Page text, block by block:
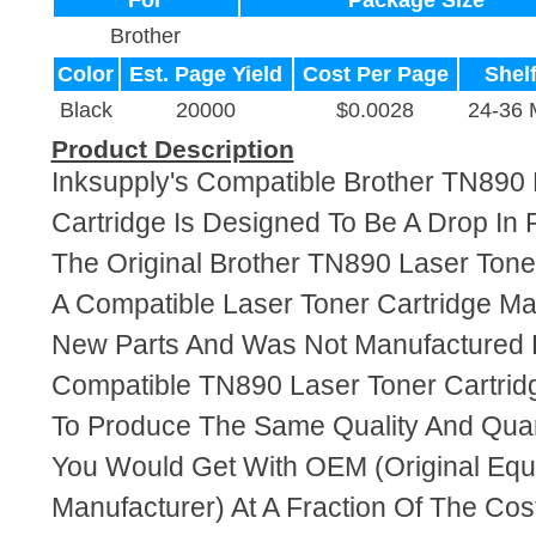
Brother
Color
Est. Page Yield Cost Per Page
Black
20000 $0.0028 24-36
Product Description
Inksupply's Compatible Brother TN890
Cartridge Is Designed To Be A Drop In
The Original Brother TN890 Laser
A Compatible Laser Toner Cartridge
New Parts And Was Not Manufactured
Compatible TN890 Laser Toner
To Produce The Same Quality And
You Would Get With OEM (Original
Manufacturer) At A Fraction Of The